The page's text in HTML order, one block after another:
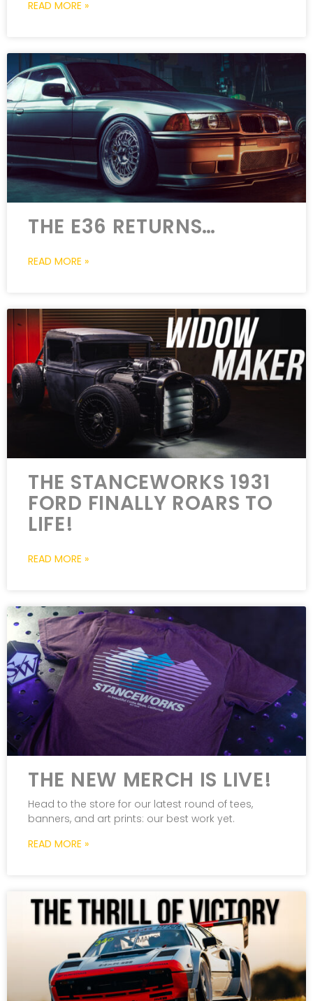
READ MORE »
THE E36 RETURNS…
READ MORE »
THE STANCEWORKS 1931
FORD FINALLY ROARS TO
LIFE!
READ MORE »
THE NEW MERCH IS LIVE!
Head to the store for our latest round of tees,
banners, and art prints: our best work yet.
READ MORE »